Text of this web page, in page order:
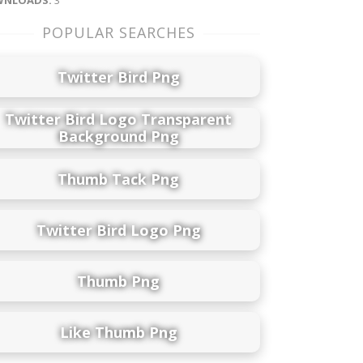
POPULAR SEARCHES
Twitter Bird Png
Twitter Bird Logo Transparent
Background Png
Thumb Tack Png
Twitter Bird Logo Png
Thumb Png
Like Thumb Png